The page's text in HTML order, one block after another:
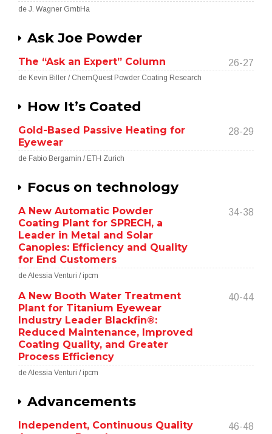
de J. Wagner GmbHa
Ask Joe Powder
The “Ask an Expert” Column 26-27
de Kevin Biller / ChemQuest Powder Coating Research
How It’s Coated
Gold-Based Passive Heating for
Eyewear
28-29
de Fabio Bergamin / ETH Zurich
Focus on technology
A New Automatic Powder
Coating Plant for SPRECH, a
Leader in Metal and Solar
Canopies: Efficiency and Quality
for End Customers
34-38
de Alessia Venturi / ipcm
A New Booth Water Treatment
Plant for Titanium Eyewear
Industry Leader Blackfin®:
Reduced Maintenance, Improved
Coating Quality, and Greater
Process Efficiency
40-44
de Alessia Venturi / ipcm
Advancements
Independent, Continuous Quality
46-48